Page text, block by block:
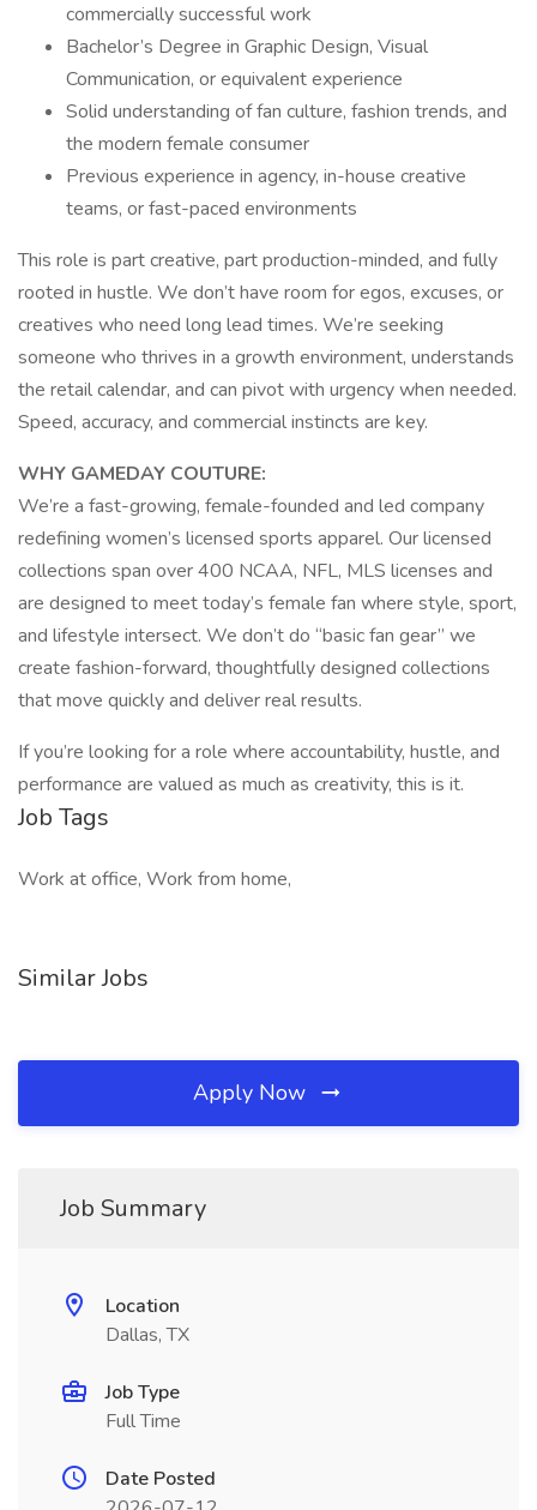
commercially successful work
Bachelor’s Degree in Graphic Design, Visual
Communication, or equivalent experience
Solid understanding of fan culture, fashion trends, and
the modern female consumer
Previous experience in agency, in-house creative
teams, or fast-paced environments
This role is part creative, part production-minded, and fully
rooted in hustle. We don’t have room for egos, excuses, or
creatives who need long lead times. We’re seeking
someone who thrives in a growth environment, understands
the retail calendar, and can pivot with urgency when needed.
Speed, accuracy, and commercial instincts are key.
WHY GAMEDAY COUTURE:
We’re a fast-growing, female-founded and led company
redefining women’s licensed sports apparel. Our licensed
collections span over 400 NCAA, NFL, MLS licenses and
are designed to meet today’s female fan where style, sport,
and lifestyle intersect. We don’t do “basic fan gear” we
create fashion-forward, thoughtfully designed collections
that move quickly and deliver real results.
If you’re looking for a role where accountability, hustle, and
performance are valued as much as creativity, this is it.
Job Tags
Work at office, Work from home,
Similar Jobs
Apply Now
Job Summary
Location
Dallas, TX
Job Type
Full Time
Date Posted